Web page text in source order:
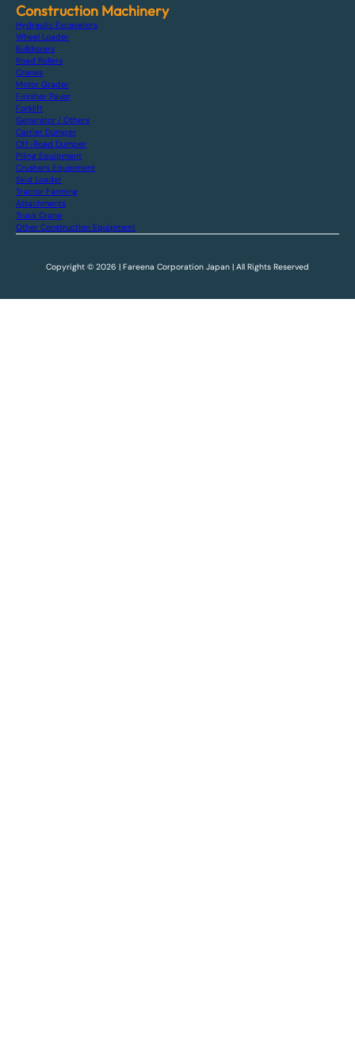
Construction Machinery
Hydraulic Excavators
Wheel Loader
Bulldozers
Road Rollers
Cranes
Motor Grader
Finisher Paver
Forklift
Generator / Others
Carrier Dumper
Off-Road Dumper
Piling Equipment
Crushers Equipment
Skid Loader
Tractor Farming
Attachments
Truck Crane
Other Construction Equipment
Copyright © 2026 | Fareena Corporation Japan | All Rights Reserved